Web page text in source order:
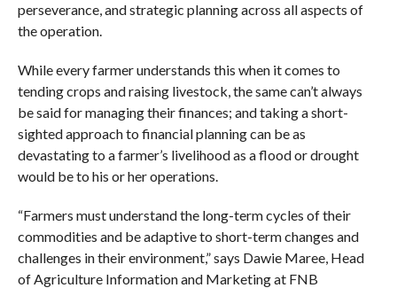
perseverance, and strategic planning across all aspects of
the operation.
While every farmer understands this when it comes to
tending crops and raising livestock, the same can’t always
be said for managing their finances; and taking a short-
sighted approach to financial planning can be as
devastating to a farmer’s livelihood as a flood or drought
would be to his or her operations.
“Farmers must understand the long-term cycles of their
commodities and be adaptive to short-term changes and
challenges in their environment,” says Dawie Maree, Head
of Agriculture Information and Marketing at FNB